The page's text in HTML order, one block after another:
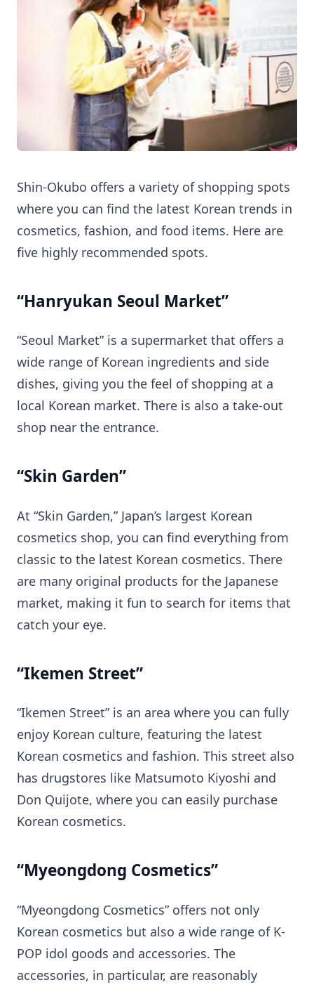
Shin-Okubo offers a variety of shopping spots
where you can find the latest Korean trends in
cosmetics, fashion, and food items. Here are
five highly recommended spots.
“Hanryukan Seoul Market”
“Seoul Market” is a supermarket that offers a
wide range of Korean ingredients and side
dishes, giving you the feel of shopping at a
local Korean market. There is also a take-out
shop near the entrance.
“Skin Garden”
At “Skin Garden,” Japan’s largest Korean
cosmetics shop, you can find everything from
classic to the latest Korean cosmetics. There
are many original products for the Japanese
market, making it fun to search for items that
catch your eye.
“Ikemen Street”
“Ikemen Street” is an area where you can fully
enjoy Korean culture, featuring the latest
Korean cosmetics and fashion. This street also
has drugstores like Matsumoto Kiyoshi and
Don Quijote, where you can easily purchase
Korean cosmetics.
“Myeongdong Cosmetics”
“Myeongdong Cosmetics” offers not only
Korean cosmetics but also a wide range of K-
POP idol goods and accessories. The
accessories, in particular, are reasonably